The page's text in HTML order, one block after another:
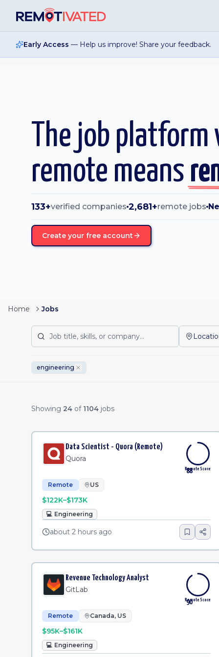
Early Access — Help us improve! Share your feedback.
The job platform
remote means
133+verified companies 2,681+remote jobs
Create your free account
Home Jobs
engineering
Remote Job
Showing 24 of 1104 jobs
Data Scientist - Quora (Remote)
Quora
88
Remote Score
Remote US
$122K–$173K
💻 Engineering
about 2 hours ago
Revenue Technology Analyst
GitLab
90
Remote Score
Remote Canada, US
$95K–$161K
💻 Engineering